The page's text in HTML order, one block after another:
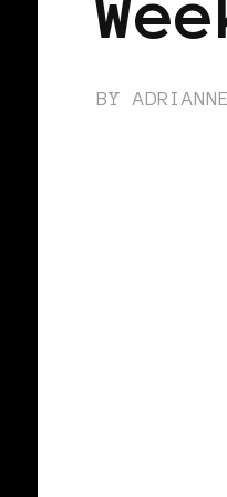
BYADRIANNE